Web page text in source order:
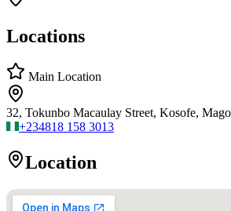
Locations
Main Location
32, Tokunbo Macaulay Street, Kosofe,
+234818 158 3013
Location